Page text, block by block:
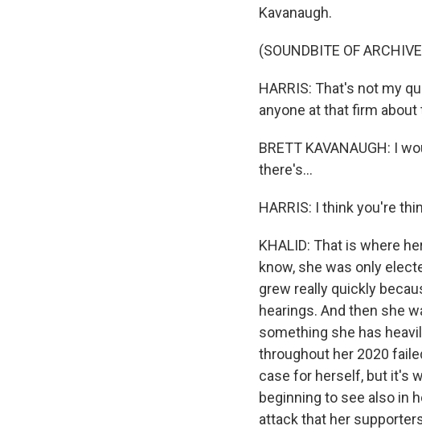
Kavanaugh.
(SOUNDBITE OF
HARRIS: That's not my
anyone at that firm
BRETT KAVANAUGH: I
there's...
HARRIS: I think you're
KHALID: That is where
know, she was only
grew really quickly
hearings. And then she
something she has
throughout her 2020
case for herself, but it's
beginning to see also in
attack that her